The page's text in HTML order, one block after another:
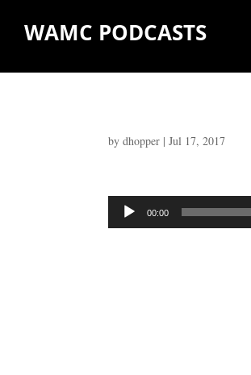
WAMC PODCASTS
bydhopper |Jul 17, 2017
Audio
Player
00:00